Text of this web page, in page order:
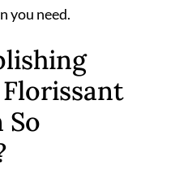
you need.